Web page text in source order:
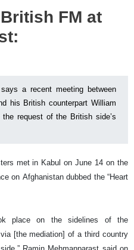
FM at
a recent meeting between
his British counterpart William
request of the British side’s
met in Kabul on June 14 on the
on Afghanistan dubbed the “Heart
place on the sidelines of the
[the mediation] of a third country